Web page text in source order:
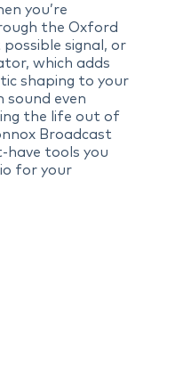
you’re
the Oxford
signal, or
which adds
shaping to your
sound even
the life out of
Broadcast
have tools you
for your